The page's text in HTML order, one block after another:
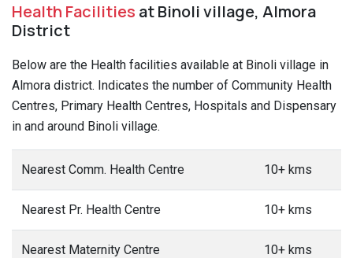
Health Facilities at Binoli village, Almora
District
Below are the Health facilities available at Binoli village in
Almora district. Indicates the number of Community Health
Centres, Primary Health Centres, Hospitals and Dispensary
in and around Binoli village.
Nearest Comm. Health Centre 10+ kms
Nearest Pr. Health Centre 10+ kms
Nearest Maternity Centre 10+ kms